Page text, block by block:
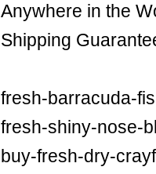
Anywhere in the
Shipping
fresh-barracuda-
fresh-shiny-nose-
buy-fresh-dry-